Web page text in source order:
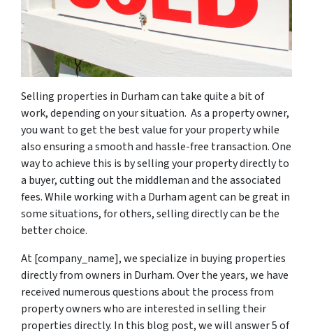
Selling properties in Durham can take quite a bit of
work, depending on your situation. As a property owner,
you want to get the best value for your property while
also ensuring a smooth and hassle-free transaction. One
way to achieve this is by selling your property directly to
a buyer, cutting out the middleman and the associated
fees. While working with a Durham agent can be great in
some situations, for others, selling directly can be the
better choice.
At [company_name], we specialize in buying properties
directly from owners in Durham. Over the years, we have
received numerous questions about the process from
property owners who are interested in selling their
properties directly. In this blog post, we will answer 5 of